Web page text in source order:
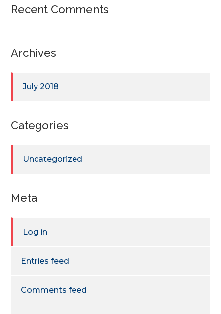
Recent Comments
Archives
July 2018
Categories
Uncategorized
Meta
Log in
Entries feed
Comments feed